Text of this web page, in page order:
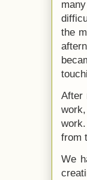
the
After
from
We